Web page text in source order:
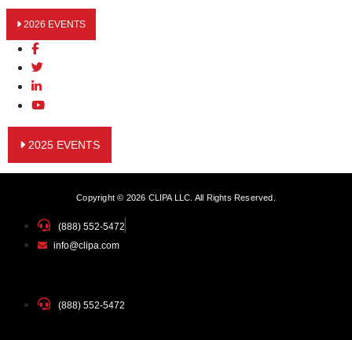
2026 EVENTS
2025 EVENTS
Copyright © 2026 CLIPA LLC. All Rights Reserved.
(888) 552-5472
info@clipa.com
(888) 552-5472